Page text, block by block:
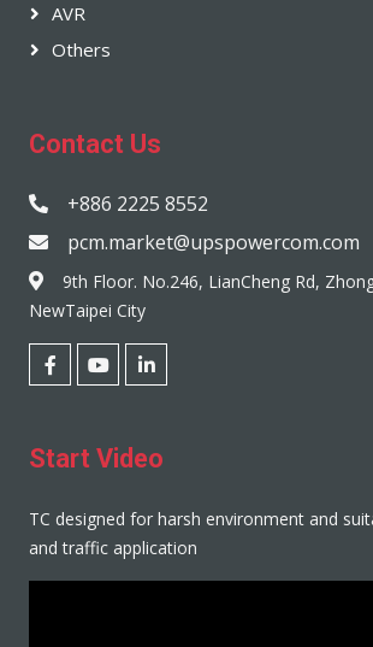
AVR
Others
Contact Us
+886 2225 8552
pcm.market@upspowercom.com
9th Floor. No.246, LianCheng Rd,
NewTaipei City
Start Video
TC designed for harsh environment and
and traffic application